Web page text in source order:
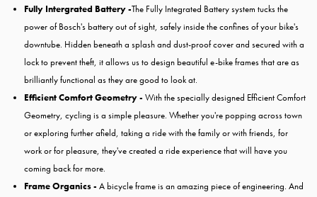
Fully Intergrated Battery -The Fully Integrated Battery system tucks the
power of Bosch's battery out of sight, safely inside the confines of your bike's
downtube. Hidden beneath a splash and dust-proof cover and secured with a
lock to prevent theft, it allows us to design beautiful e-bike frames that are as
brilliantly functional as they are good to look at.
Efficient Comfort Geometry - With the specially designed Efficient Comfort
Geometry, cycling is a simple pleasure. Whether you're popping across town
or exploring further afield, taking a ride with the family or with friends, for
work or for pleasure, they've created a ride experience that will have you
coming back for more.
Frame Organics - A bicycle frame is an amazing piece of engineering. And